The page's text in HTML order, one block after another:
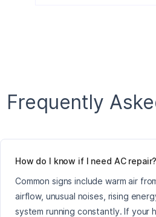
Frequently
How do I know if I need AC repair?
Common signs include warm air
airflow, unusual noises, rising
system running constantly. If your